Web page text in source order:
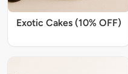
Exotic Cakes (10% OFF)